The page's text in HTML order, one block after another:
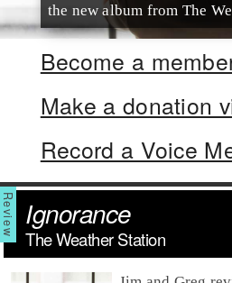
the new album from The
Become a
Make a donation
Record a Voice
Ignorance
The Weather Station